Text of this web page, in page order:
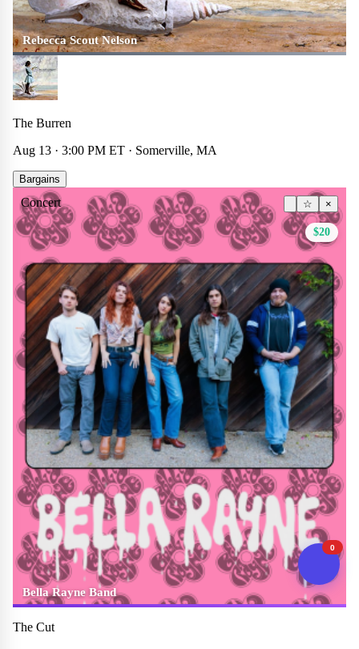
Rebecca Scout Nelson
The Burren
Aug 13 · 3:00 PM ET · Somerville, MA
Bargains
Concert ☆ ×
$20
Bella Rayne Band
The Cut
0